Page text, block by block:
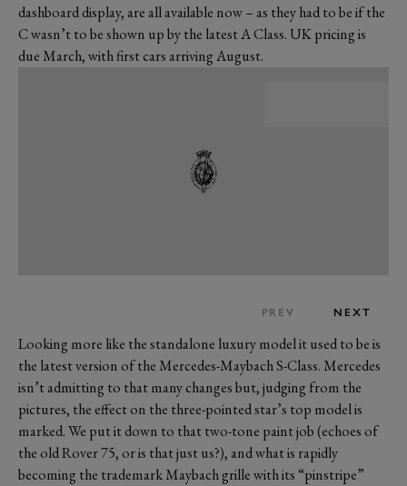
dashboard display, are all available now – as they had to be if the
C wasn’t to be shown up by the latest A Class. UK pricing is
due March, with first cars arriving August.
PREV NEXT
Looking more like the standalone luxury model it used to be is
the latest version of the Mercedes-Maybach S-Class. Mercedes
isn’t admitting to that many changes but, judging from the
pictures, the effect on the three-pointed star’s top model is
marked. We put it down to that two-tone paint job (echoes of
the old Rover 75, or is that just us?), and what is rapidly
becoming the trademark Maybach grille with its “pinstripe”